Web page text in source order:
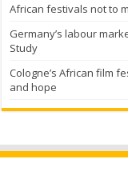
African festivals not to
Germany’s labour
Study
Cologne’s African film
and hope